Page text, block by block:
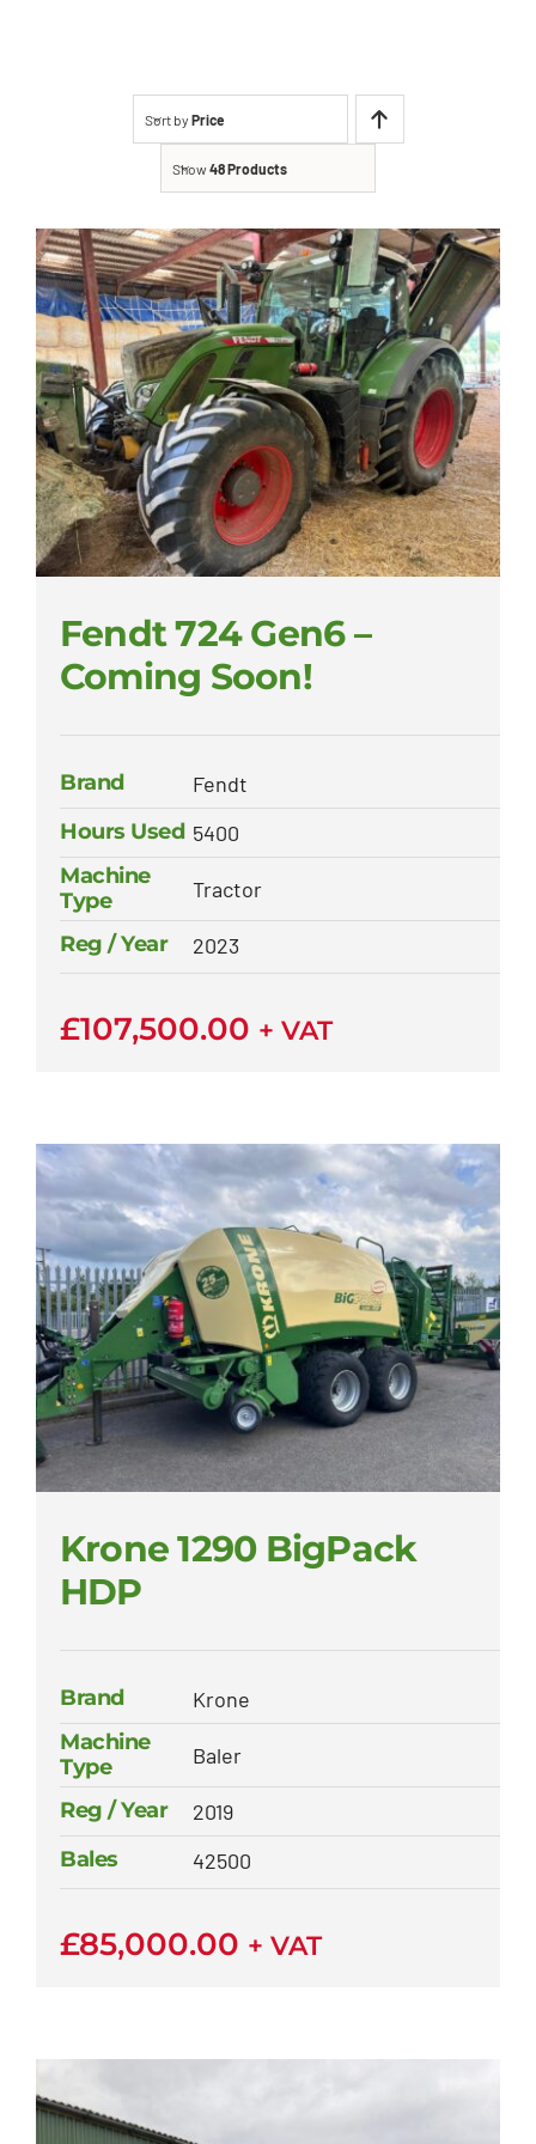
Sort by Price
Show48 Products
Fendt 724 Gen6 –
Coming Soon!
Brand
Fendt
Hours Used 5400
Machine
Type
Tractor
Reg / Year 2023
£107,500.00 + VAT
Krone 1290 BigPack
HDP
Brand
Krone
Machine
Type
Baler
Reg / Year
2019
Bales
42500
£85,000.00 + VAT